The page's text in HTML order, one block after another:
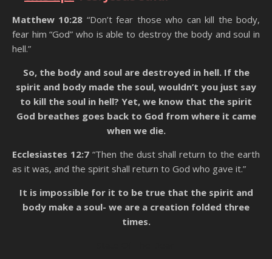
Matthew 10:28 “Don’t fear those who can kill the body,
fear him “God” who is able to destroy the body and soul in
hell.”
So, the body and soul are destroyed in hell. If the
spirit and body made the soul, wouldn’t you just say
to kill the soul in hell? Yet, we know that the spirit
God breathes goes back to God from where it came
when we die.
Ecclesiastes 12:7“Then the dust shall return to the earth
as it was, and the spirit shall return to God who gave it.”
It is impossible for it to be true that the spirit and
body make a soul- we are a creation folded three
times.